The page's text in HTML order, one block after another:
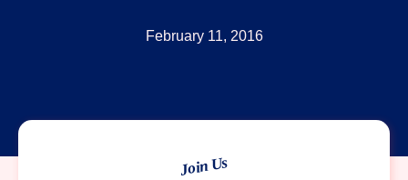
February 11, 2016
Join Us